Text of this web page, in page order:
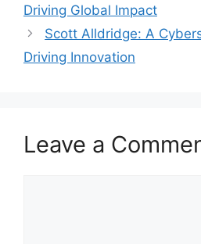
Driving Global Impact
Scott Alldridge: A
Driving Innovation
Leave a